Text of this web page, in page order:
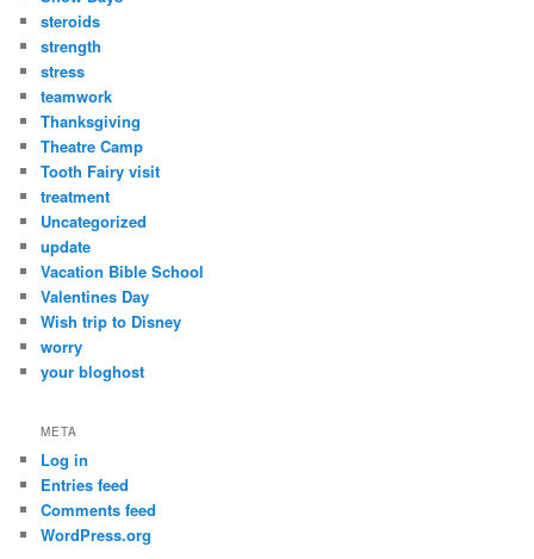
steroids
strength
stress
teamwork
Thanksgiving
Theatre Camp
Tooth Fairy visit
treatment
Uncategorized
update
Vacation Bible School
Valentines Day
Wish trip to Disney
worry
your bloghost
META
Log in
Entries feed
Comments feed
WordPress.org